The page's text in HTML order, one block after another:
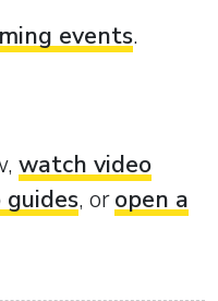
events.
watch video
, oropen a